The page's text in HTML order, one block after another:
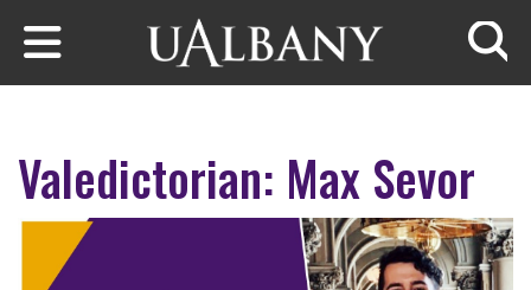
Skip to main content
Valedictorian: Max Sevor